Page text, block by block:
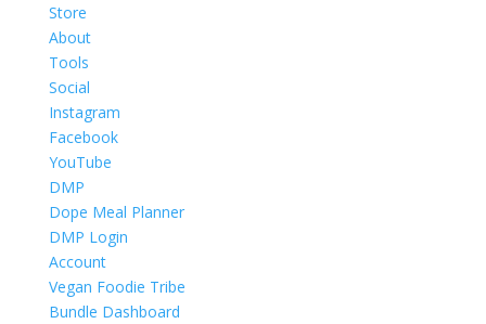
Store
About
Tools
Social
Instagram
Facebook
YouTube
DMP
Dope Meal Planner
DMP Login
Account
Vegan Foodie Tribe
Bundle Dashboard